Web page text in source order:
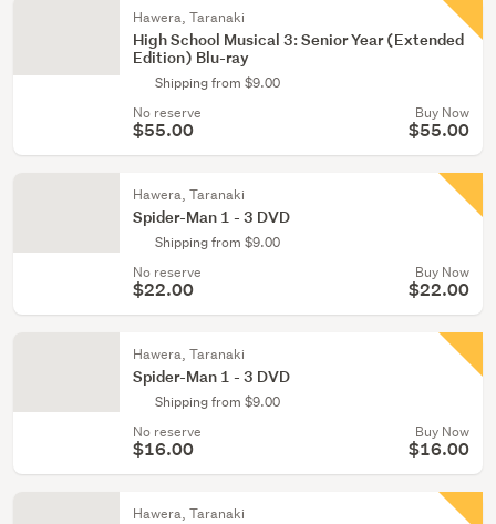
Hawera, Taranaki
High School Musical 3: Senior Year (Extended
Edition) Blu-ray
Shipping from $9.00
No reserve
$55.00
Buy Now
$55.00
Hawera, Taranaki
Spider-Man 1 - 3 DVD
Shipping from $9.00
No reserve
$22.00
Buy Now
$22.00
Hawera, Taranaki
Spider-Man 1 - 3 DVD
Shipping from $9.00
No reserve
$16.00
Buy Now
$16.00
Hawera, Taranaki